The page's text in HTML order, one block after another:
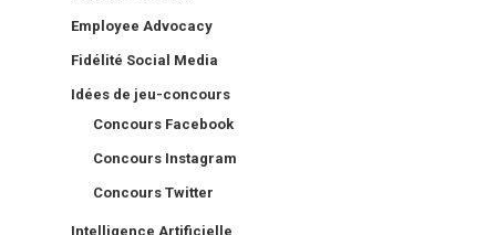
Employee Advocacy
Fidélité Social Media
Idées de jeu-concours
Concours Facebook
Concours Instagram
Concours Twitter
Intelligence Artificielle